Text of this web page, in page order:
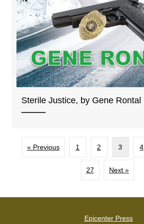
Sterile Justice, by Gene Rontal
« Previous 1 2 3 4
27 Next »
Epicenter Press